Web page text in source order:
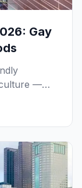
Gay
—
the